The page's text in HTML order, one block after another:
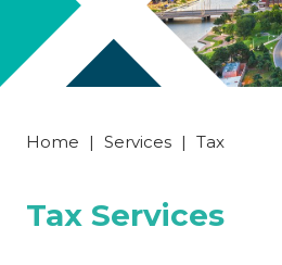
Home | Services | Tax
Tax Services